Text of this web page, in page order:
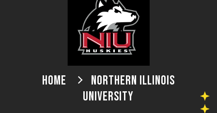
HOME
NORTHERN ILLINOIS
UNIVERSITY